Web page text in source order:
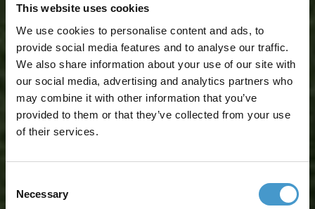
This website uses cookies
We use cookies to personalise content and ads, to
provide social media features and to analyse our traffic.
We also share information about your use of our site with
our social media, advertising and analytics partners who
may combine it with other information that you’ve
provided to them or that they’ve collected from your use
of their services.
Selection
Necessary